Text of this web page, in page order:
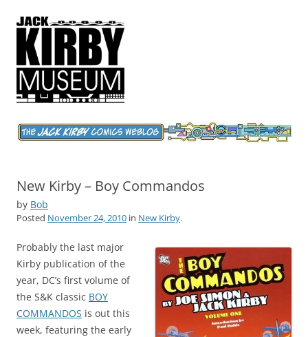
Jack Kirby Comics Weblog
The World's Greatest Comics Artist
New Kirby – Boy Commandos
by Bob
Posted November 24, 2010 in New Kirby.
Probably the last major
Kirby publication of the
year, DC’s first volume of
the S&K classic BOY
COMMANDOS is out this
week, featuring the early